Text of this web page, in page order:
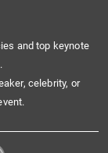
and top keynote
celebrity, or